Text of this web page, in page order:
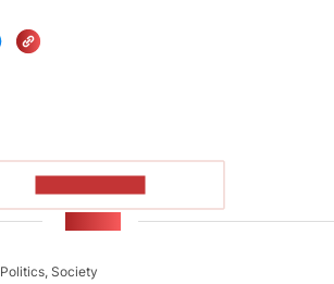
Politics, Society